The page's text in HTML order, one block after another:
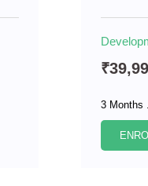
3 Months